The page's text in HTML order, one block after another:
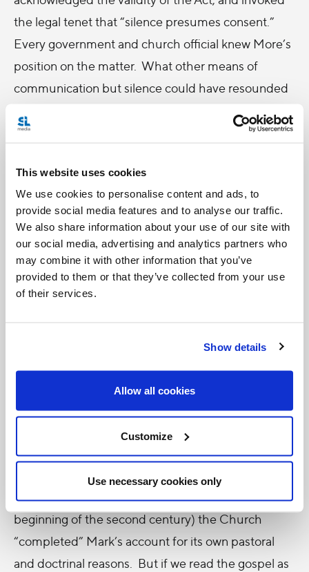
This website uses cookies
We use cookies to personalise content and ads, to
provide social media features and to analyse our traffic.
We also share information about your use of our site with
our social media, advertising and analytics partners who
may combine it with other information that you’ve
provided to them or that they’ve collected from your use
of their services.
Show details
Allow all cookies
Customize
Use necessary cookies only
the legal tenet that “silence presumes consent.”
Every government and church official knew More’s
position on the matter. What other means of
communication but silence could have resounded
take a political careerist to perjure himself before a
“evidence” to condemn More, and he was
executed for high treason on July 6, 1535, in his
own words, “the king’s good servant, but God’s
first.” To this day Thomas More is revered for his
strength of conscience and steadfastness against
the whims of a self-interested king.
story of the greatest event; namely, the resurrection
the earliest of the four – we are struck by an abrupt
halt to the story. What is called “The Longer
Ending” (Mk 16:9-20) is absent from our earliest
manuscripts, suggesting one of two things: either it
was lost, or it was never there. In the latter case, it
may be presumed that early on (around the
beginning of the second century) the Church
“completed” Mark’s account for its own pastoral
and doctrinal reasons. But if we read the gospel as